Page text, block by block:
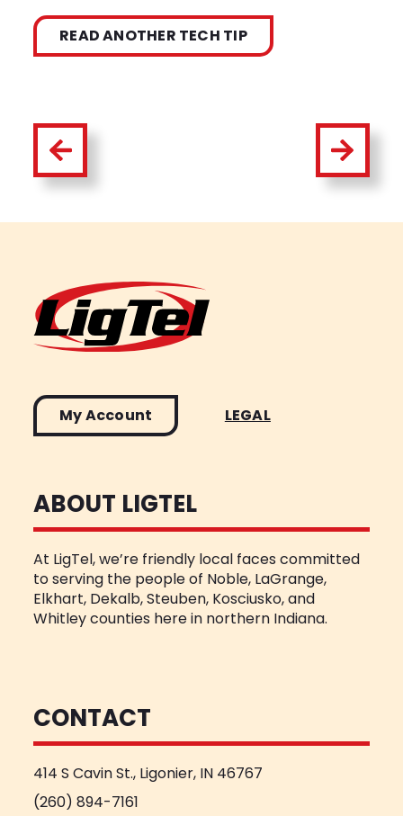
READ ANOTHER TECH TIP
My Account LEGAL
ABOUT LIGTEL
At LigTel, we’re friendly local faces committed
to serving the people of Noble, LaGrange,
Elkhart, Dekalb, Steuben, Kosciusko, and
Whitley counties here in northern Indiana.
CONTACT
414 S Cavin St., Ligonier, IN 46767
(260) 894-7161